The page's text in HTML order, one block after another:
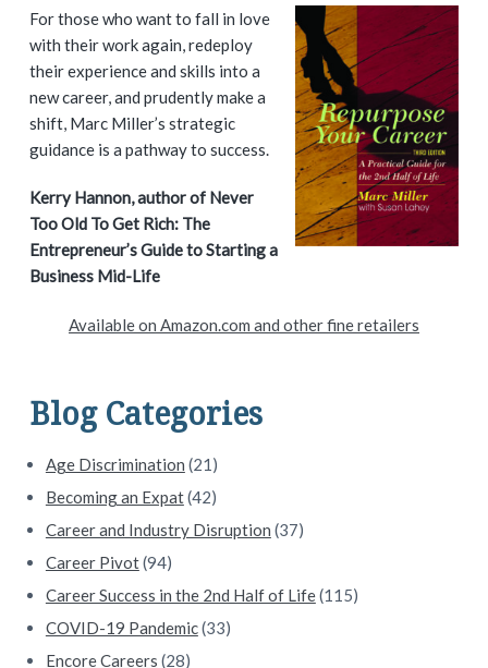
P
r
i
m
a
r
y
d
e
b
a
r
For those who want to fall in love
with their work again, redeploy
their experience and skills into a
new career, and prudently make a
shift, Marc Miller’s strategic
guidance is a pathway to success.
Kerry Hannon, author of Never
Too Old To Get Rich: The
Entrepreneur’s Guide to Starting a
Business Mid-Life
Available on Amazon.com and other fine retailers
Blog Categories
Age Discrimination (21)
Becoming an Expat(42)
Career and Industry Disruption (37)
Career Pivot(94)
Career Success in the 2nd Half of Life(115)
COVID-19 Pandemic(33)
Encore Careers (28)